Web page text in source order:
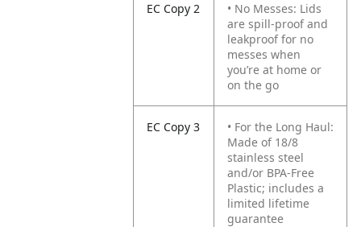
EC Copy 2
• No Messes: Lids
are spill-proof and
leakproof for no
messes when
you’re at home or
on the go
EC Copy 3
• For the Long Haul:
Made of 18/8
stainless steel
and/or BPA-Free
Plastic; includes a
limited lifetime
guarantee